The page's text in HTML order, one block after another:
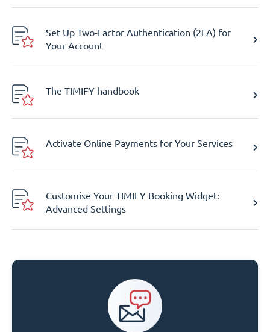
Set Up Two-Factor Authentication (2FA) for
Your Account
The TIMIFY handbook
Activate Online Payments for Your Services
Customise Your TIMIFY Booking Widget:
Advanced Settings